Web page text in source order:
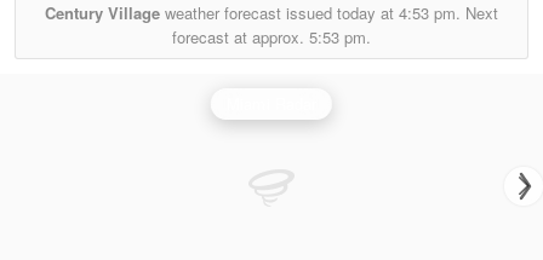
Century Village weather forecast issued today at 4:53 pm. Next
forecast at approx. 5:53 pm.